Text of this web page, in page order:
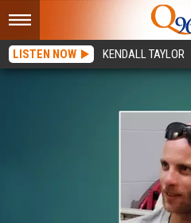
LISTEN NOW KENDALL TAYLOR